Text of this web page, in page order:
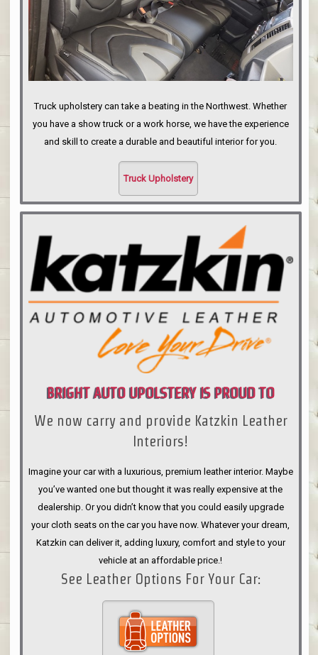
Truck upholstery can take a beating in the Northwest. Whether
you have a show truck or a work horse, we have the experience
and skill to create a durable and beautiful interior for you.
Truck Upholstery
BRIGHT AUTO UPOLSTERY IS PROUD TO
ANNOUNCE
We now carry and provide Katzkin Leather
Interiors!
Imagine your car with a luxurious, premium leather interior. Maybe
you’ve wanted one but thought it was really expensive at the
dealership. Or you didn’t know that you could easily upgrade
your cloth seats on the car you have now. Whatever your dream,
Katzkin can deliver it, adding luxury, comfort and style to your
vehicle at an affordable price.!
See Leather Options For Your Car: